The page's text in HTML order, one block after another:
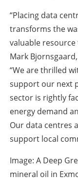
“Placing data
transforms the
valuable
Mark
“We are thrilled
support our next
sector is rightly
energy demand
Our data centres
support local
Image: A Deep
mineral oil in